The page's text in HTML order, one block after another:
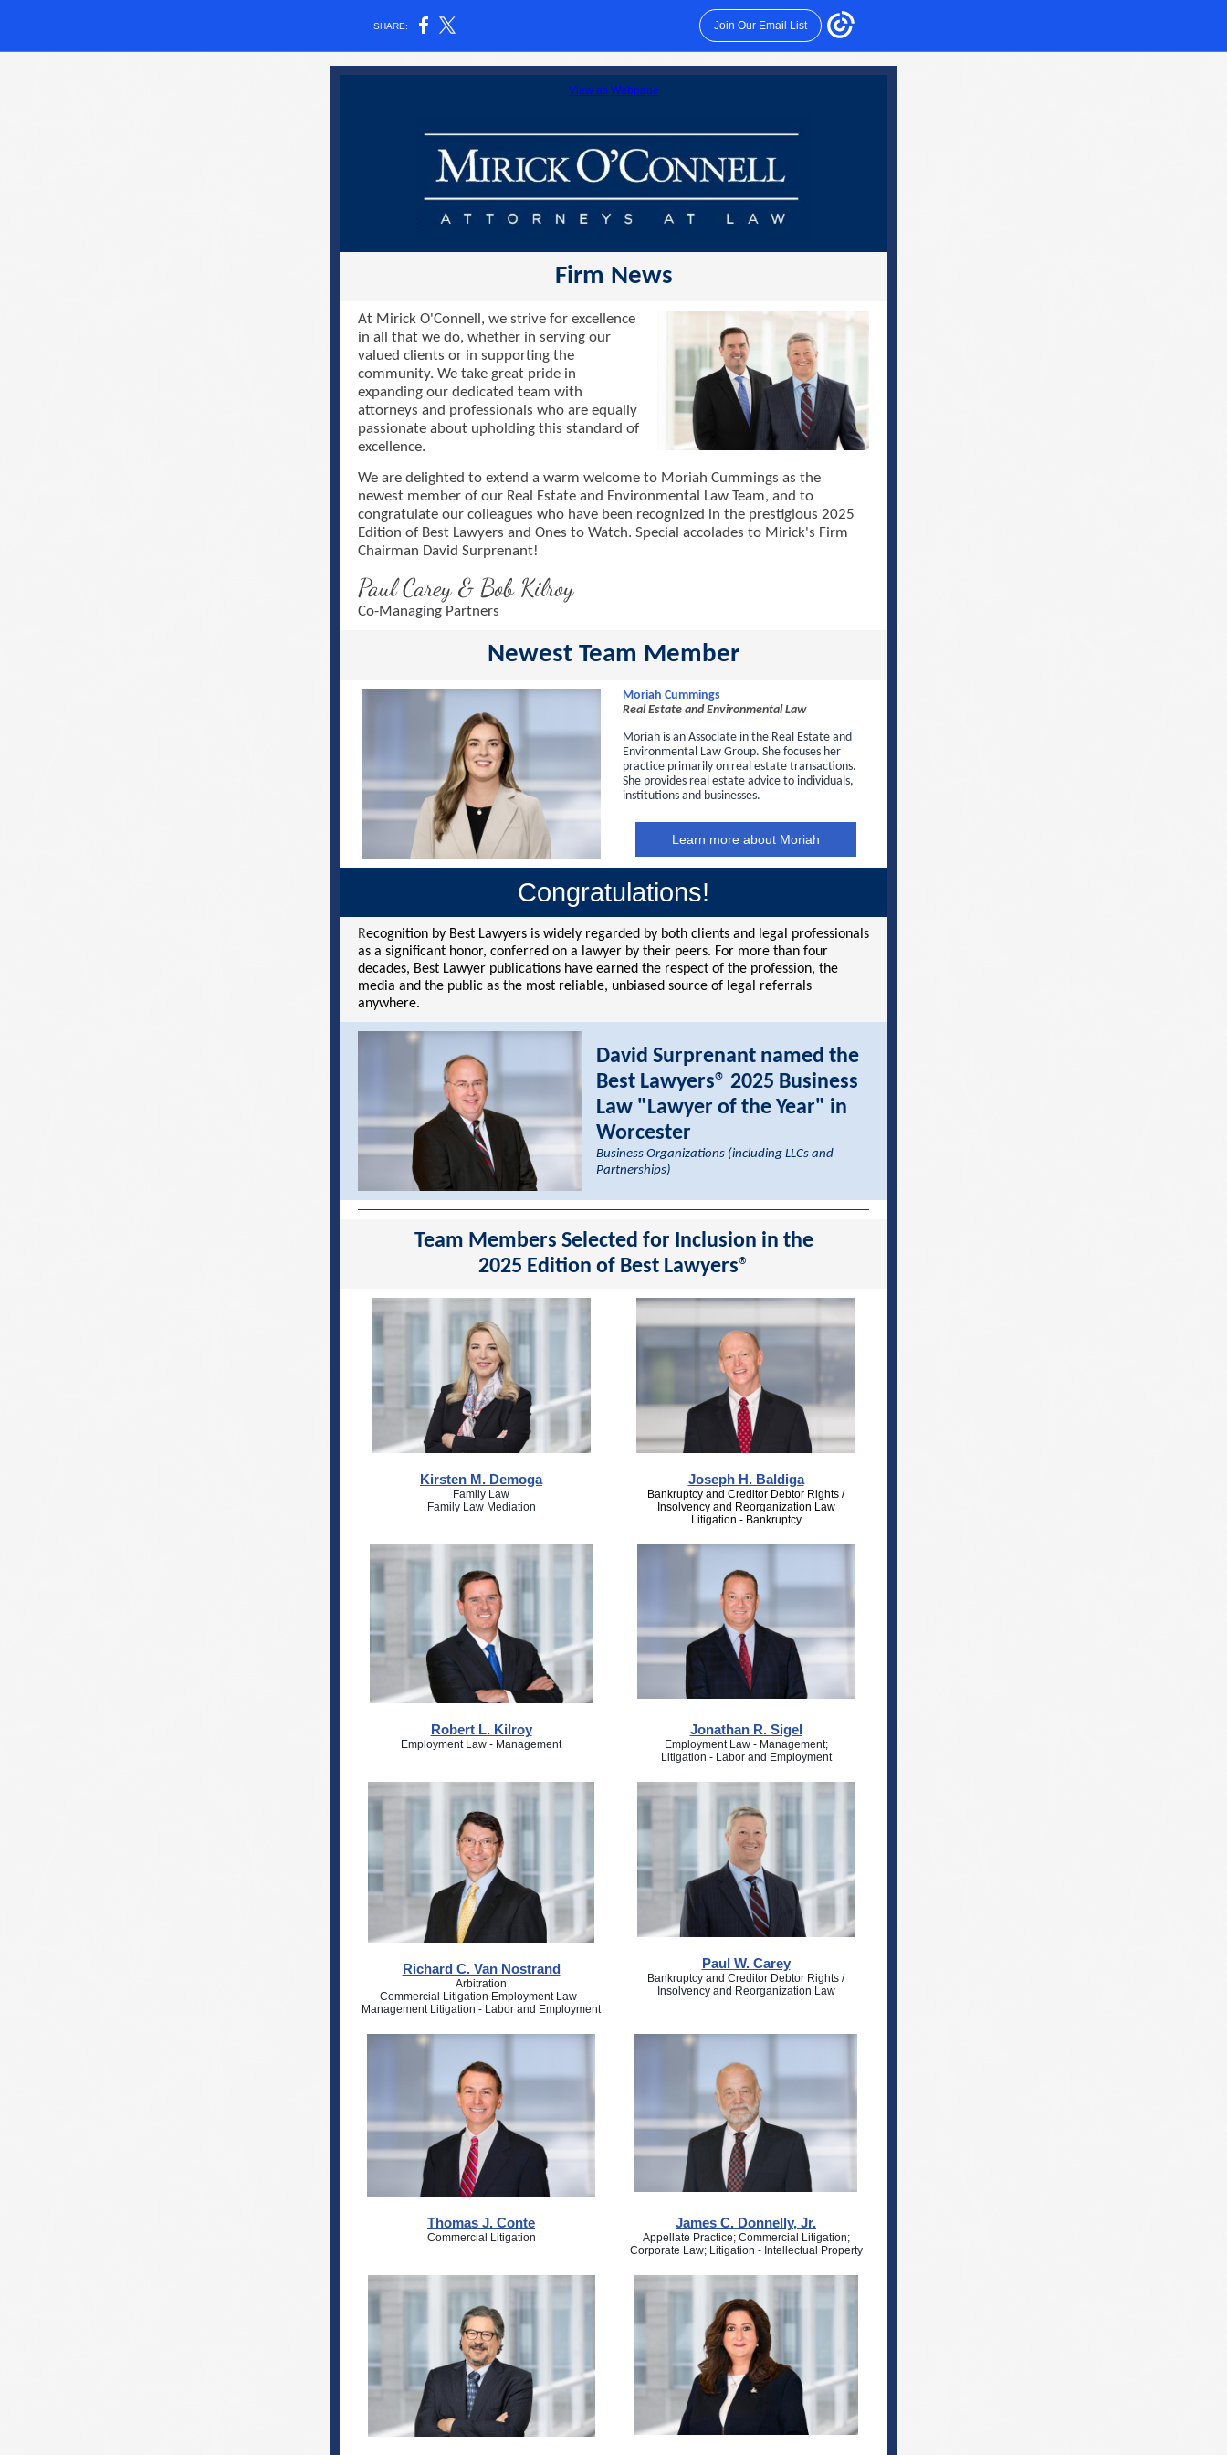
SHARE: Join Our Email List
View as Webpage
Firm News
At Mirick O'Connell, we strive for excellence
in all that we do, whether in serving our
valued clients or in supporting the
community. We take great pride in
expanding our dedicated team with
attorneys and professionals who are equally
passionate about upholding this standard of
excellence.
We are delighted to extend a warm welcome to Moriah Cummings as the
newest member of our Real Estate and Environmental Law Team, and to
congratulate our colleagues who have been recognized in the prestigious 2025
Edition of Best Lawyers and Ones to Watch. Special accolades to Mirick's Firm
Chairman David Surprenant!
Paul Carey & Bob Kilroy
Co-Managing Partners
Newest Team Member
Moriah Cummings
Real Estate and Environmental Law
Moriah is an Associate in the Real Estate and
Environmental Law Group. She focuses her
practice primarily on real estate transactions.
She provides real estate advice to individuals,
institutions and businesses.
Learn more about Moriah
Congratulations!
Recognition by Best Lawyers is widely regarded by both clients and legal professionals
as a significant honor, conferred on a lawyer by their peers. For more than four
decades, Best Lawyer publications have earned the respect of the profession, the
media and the public as the most reliable, unbiased source of legal referrals
anywhere.
David Surprenant named the
Best Lawyers® 2025 Business
Law "Lawyer of the Year" in
Worcester
Business Organizations (including LLCs and
Partnerships)
Team Members Selected for Inclusion in the
2025 Edition of Best Lawyers®
Kirsten M. Demoga
Family Law
Family Law Mediation
Joseph H. Baldiga
Bankruptcy and Creditor Debtor Rights /
Insolvency and Reorganization Law
Litigation - Bankruptcy
Robert L. Kilroy
Employment Law - Management
Jonathan R. Sigel
Employment Law - Management;
Litigation - Labor and Employment
Richard C. Van Nostrand
Arbitration
Commercial Litigation Employment Law -
Management Litigation - Labor and Employment
Paul W. Carey
Bankruptcy and Creditor Debtor Rights /
Insolvency and Reorganization Law
Thomas J. Conte
Commercial Litigation
James C. Donnelly, Jr.
Appellate Practice; Commercial Litigation;
Corporate Law; Litigation - Intellectual Property